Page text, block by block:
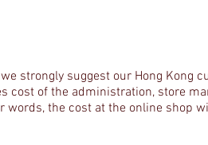
strongly suggest our Hong Kong
cost of the administration, store
words, the cost at the online shop